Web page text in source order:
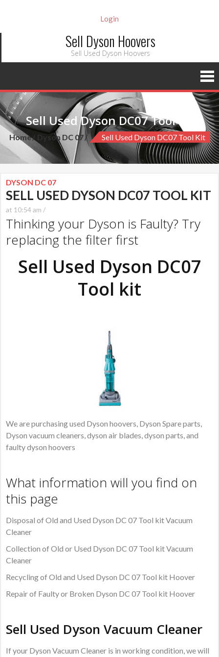
Login
Sell Dyson Hoovers
Sell Used Dyson Hoovers
Sell Used Dyson DC07 Tool kit
Home Dyson DC 07 Sell Used Dyson DC07 Tool Kit
DYSON DC 07
SELL USED DYSON DC07 TOOL KIT
at 10:54 am /
Thinking your Dyson is Faulty? Try
replacing the filter first
Sell Used Dyson DC07
Tool kit
We are purchasing used Dyson hoovers, Dyson Spare parts,
Dyson vacuum cleaners, dyson air blades, dyson parts, and
faulty dyson hoovers
What information will you find on
this page
Disposal of Old and Used Dyson DC 07 Tool kit Vacuum
Cleaner
Collection of Old or Used Dyson DC 07 Tool kit Vacuum
Cleaner
Recycling of Old and Used Dyson DC 07 Tool kit Hoover
Repair of Faulty or Broken Dyson DC 07 Tool kit Hoover
Sell Used Dyson Vacuum Cleaner
If your Dyson Vacuum Cleaner is in working condition, we will